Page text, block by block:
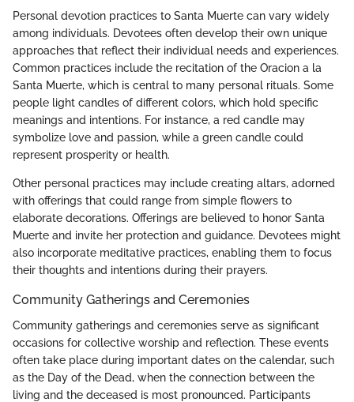
Personal devotion practices to Santa Muerte can vary widely
among individuals. Devotees often develop their own unique
approaches that reflect their individual needs and experiences.
Common practices include the recitation of the Oracion a la
Santa Muerte, which is central to many personal rituals. Some
people light candles of different colors, which hold specific
meanings and intentions. For instance, a red candle may
symbolize love and passion, while a green candle could
represent prosperity or health.
Other personal practices may include creating altars, adorned
with offerings that could range from simple flowers to
elaborate decorations. Offerings are believed to honor Santa
Muerte and invite her protection and guidance. Devotees might
also incorporate meditative practices, enabling them to focus
their thoughts and intentions during their prayers.
Community Gatherings and Ceremonies
Community gatherings and ceremonies serve as significant
occasions for collective worship and reflection. These events
often take place during important dates on the calendar, such
as the Day of the Dead, when the connection between the
living and the deceased is most pronounced. Participants